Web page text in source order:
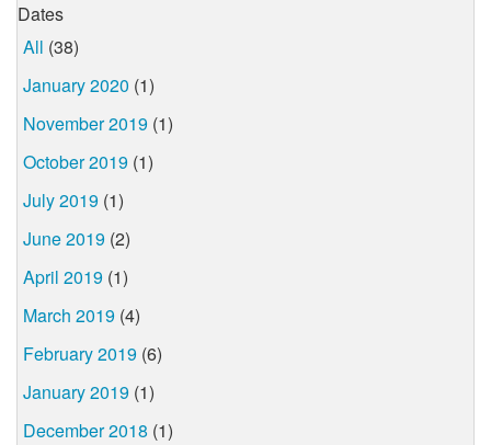
Dates
All (38)
January 2020 (1)
November 2019 (1)
October 2019 (1)
July 2019 (1)
June 2019 (2)
April 2019 (1)
March 2019 (4)
February 2019 (6)
January 2019 (1)
December 2018 (1)